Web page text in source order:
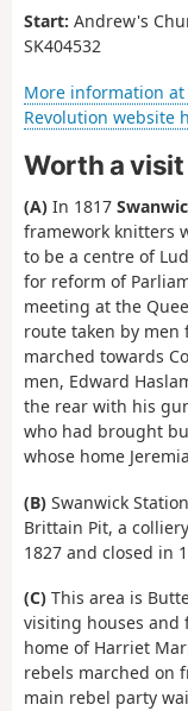
Start: Andrew's
SK404532
More information
Revolution website
Worth a visit
(A) In 1817
framework knitters
to be a centre of
for reform of
meeting at the
route taken by men
marched towards
men, Edward
the rear with his
who had brought
whose home
(B) Swanwick
Brittain Pit, a
1827 and closed in
(C) This area is
visiting houses and
home of Harriet
rebels marched on
main rebel party